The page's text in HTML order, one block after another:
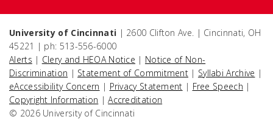
University of Cincinnati | 2600 Clifton Ave. | Cincinnati, OH
45221 | ph: 513-556-6000
Alerts | Clery and HEOA Notice | Notice of Non-
Discrimination | Statement of Commitment | Syllabi Archive |
eAccessibility Concern | Privacy Statement | Free Speech |
Copyright Information |Accreditation
© 2026 University of Cincinnati